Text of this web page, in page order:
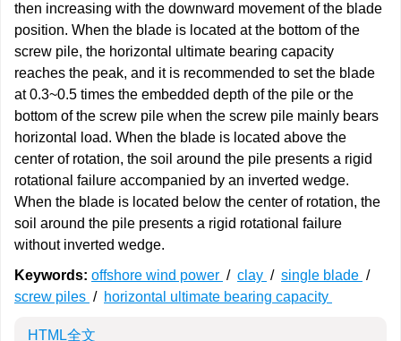
then increasing with the downward movement of the blade
position. When the blade is located at the bottom of the
screw pile, the horizontal ultimate bearing capacity
reaches the peak, and it is recommended to set the blade
at 0.3~0.5 times the embedded depth of the pile or the
bottom of the screw pile when the screw pile mainly bears
horizontal load. When the blade is located above the
center of rotation, the soil around the pile presents a rigid
rotational failure accompanied by an inverted wedge.
When the blade is located below the center of rotation, the
soil around the pile presents a rigid rotational failure
without inverted wedge.
Keywords: offshore wind power / clay / single blade /
screw piles / horizontal ultimate bearing capacity
HTML全文